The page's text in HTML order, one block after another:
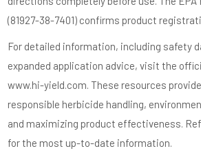
(81927-38-7401) confirms product
For detailed information, including safety
expanded application advice, visit the
www.hi-yield.com. These resources
responsible herbicide handling,
and maximizing product effectiveness.
for the most up-to-date information.